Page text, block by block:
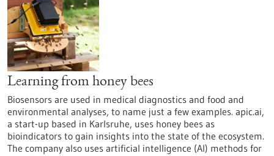
Learning from honey bees
Biosensors are used in medical diagnostics and food and
environmental analyses, to name just a few examples. apic.ai,
a start-up based in Karlsruhe, uses honey bees as
bioindicators to gain insights into the state of the ecosystem.
The company also uses artificial intelligence (AI) methods for